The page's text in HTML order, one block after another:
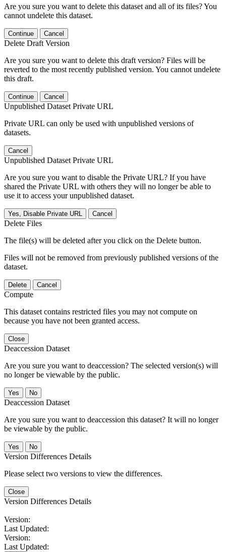
Are you sure you want to delete this dataset and all of its files? You
cannot undelete this dataset.
Continue Cancel
Delete Draft Version
Are you sure you want to delete this draft version? Files will be
reverted to the most recently published version. You cannot undelete
this draft.
Continue Cancel
Unpublished Dataset Private URL
Private URL can only be used with unpublished versions of
datasets.
Cancel
Unpublished Dataset Private URL
Are you sure you want to disable the Private URL? If you have
shared the Private URL with others they will no longer be able to
use it to access your unpublished dataset.
Yes, Disable Private URL Cancel
Delete Files
The file(s) will be deleted after you click on the Delete button.
Files will not be removed from previously published versions of the
dataset.
Delete Cancel
Compute
This dataset contains restricted files you may not compute on
because you have not been granted access.
Close
Deaccession Dataset
Are you sure you want to deaccession? The selected version(s) will
no longer be viewable by the public.
No
Deaccession Dataset
Are you sure you want to deaccession this dataset? It will no longer
be viewable by the public.
No
Version Differences Details
Please select two versions to view the differences.
Close
Version Differences Details
Version:
Last Updated:
Version:
Last Updated: